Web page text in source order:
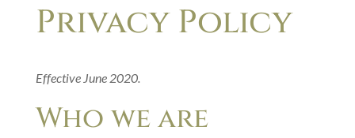
Privacy Policy
Effective June 2020.
Who we are